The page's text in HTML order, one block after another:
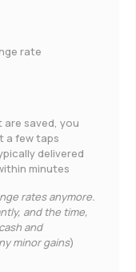
rate
saved, you
a few taps
delivered
minutes
rates anymore.
and the time,
and
minor gains)